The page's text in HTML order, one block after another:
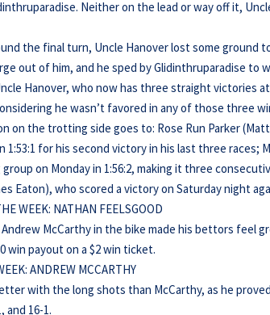
Neither on the lead or way off it,
the final turn, Uncle Hanover lost some ground
out of him, and he sped by Glidinthruparadise to
Hanover, who now has three straight victories
he wasn’t favored in any of those three
on the trotting side goes to: Rose Run Parker
1:53:1 for his second victory in his last three races;
group on Monday in 1:56:2, making it three
Eaton), who scored a victory on Saturday night
WEEK: NATHAN FEELSGOOD
McCarthy in the bike made his bettors feel
win payout on a $2 win ticket.
ANDREW MCCARTHY
with the long shots than McCarthy, as he
and 16-1.